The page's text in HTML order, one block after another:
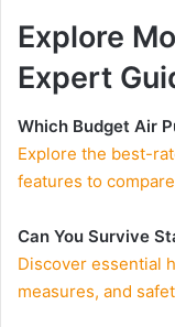
Explore
Expert
Which Budget Air
Explore the best-
features to
Can You Survive
Discover essential
measures, and